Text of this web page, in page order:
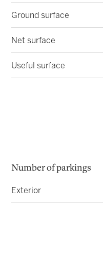
Ground surface
Net surface
Useful surface
Number of parkings
Exterior